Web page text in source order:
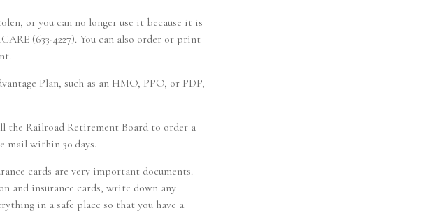
or you can no longer use it because it is
(633-4227). You can also order or print
Plan, such as an HMO, PPO, or PDP,
the Railroad Retirement Board to order a
mail within 30 days.
cards are very important documents.
and insurance cards, write down any
in a safe place so that you have a